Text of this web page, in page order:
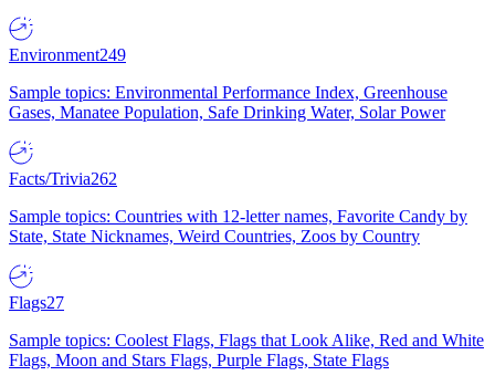
Environment249
Sample topics: Environmental Performance Index, Greenhouse
Gases, Manatee Population, Safe Drinking Water, Solar Power
Facts/Trivia262
Sample topics: Countries with 12-letter names, Favorite Candy by
State, State Nicknames, Weird Countries, Zoos by Country
Flags27
Sample topics: Coolest Flags, Flags that Look Alike, Red and White
Flags, Moon and Stars Flags, Purple Flags, State Flags